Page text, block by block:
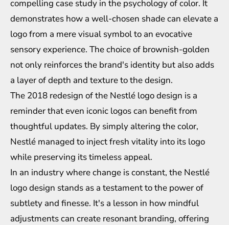
compelling case study in the psychology of color. It
demonstrates how a well-chosen shade can elevate a
logo from a mere visual symbol to an evocative
sensory experience. The choice of brownish-golden
not only reinforces the brand's identity but also adds
a layer of depth and texture to the design.
The 2018 redesign of the Nestlé logo design is a
reminder that even iconic logos can benefit from
thoughtful updates. By simply altering the color,
Nestlé managed to inject fresh vitality into its logo
while preserving its timeless appeal.
In an industry where change is constant, the Nestlé
logo design stands as a testament to the power of
subtlety and finesse. It's a lesson in how mindful
adjustments can create resonant branding, offering